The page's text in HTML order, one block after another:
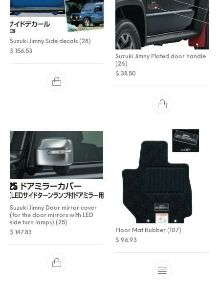
Suzuki Jimny Side decals (28)
$ 156.53
Suzuki Jimny Plated door handle
(26)
$ 38.50
Suzuki Jimny Door mirror cover
(for the door mirrors with LED
side turn lamps) (25)
$ 147.83
Floor Mat Rubber (107)
$ 96.93